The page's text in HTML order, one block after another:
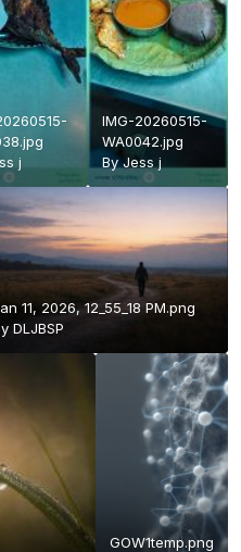
j
IMG-20260515-
WA0042.jpg
ByJess j
11, 2026, 12_55_18 PM.png
DLJBSP
GOW1temp.png